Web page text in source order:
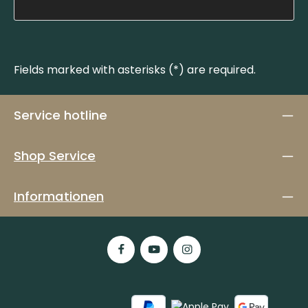
Fields marked with asterisks (*) are required.
Service hotline
Shop Service
Informationen